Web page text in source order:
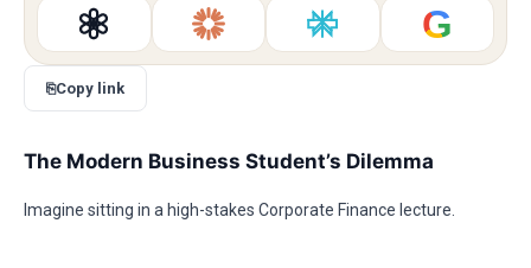
G
⎘Copy link
The Modern Business Student’s Dilemma
Imagine sitting in a high-stakes Corporate Finance lecture.